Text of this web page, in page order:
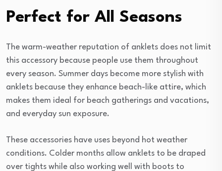
Perfect for All Seasons
The warm-weather reputation of anklets does not limit
this accessory because people use them throughout
every season. Summer days become more stylish with
anklets because they enhance beach-like attire, which
makes them ideal for beach gatherings and vacations,
and everyday sun exposure.
These accessories have uses beyond hot weather
conditions. Colder months allow anklets to be draped
over tights while also working well with boots to